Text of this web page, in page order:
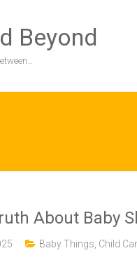
Beyond
About Baby
Baby Things Child